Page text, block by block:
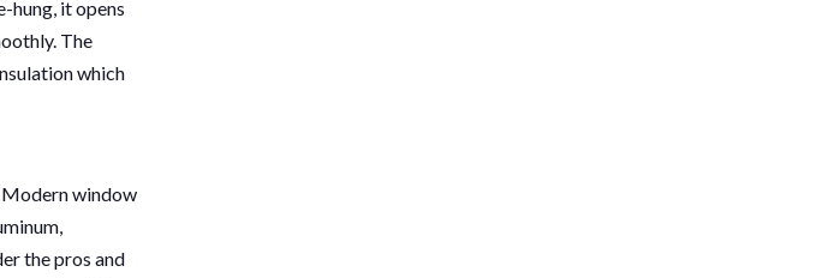
hung, it opens
The
which
Modern window
the pros and